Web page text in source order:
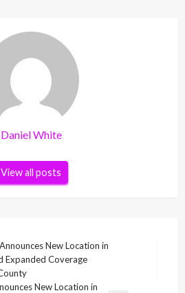
Daniel White
View all posts
New Location in
Expanded Coverage
New Location in